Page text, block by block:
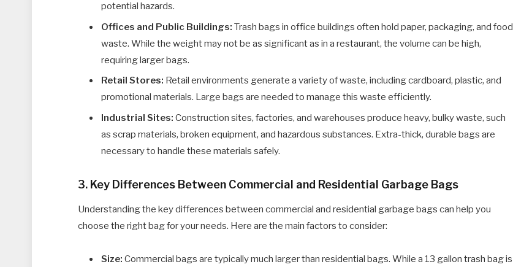
potential hazards.
Offices and Public Buildings: Trash bags in office buildings often hold paper, packaging, and food
waste. While the weight may not be as significant as in a restaurant, the volume can be high,
requiring larger bags.
Retail Stores: Retail environments generate a variety of waste, including cardboard, plastic, and
promotional materials. Large bags are needed to manage this waste efficiently.
Industrial Sites: Construction sites, factories, and warehouses produce heavy, bulky waste, such
as scrap materials, broken equipment, and hazardous substances. Extra-thick, durable bags are
necessary to handle these materials safely.
3. Key Differences Between Commercial and Residential Garbage Bags
Understanding the key differences between commercial and residential garbage bags can help you
choose the right bag for your needs. Here are the main factors to consider:
Size: Commercial bags are typically much larger than residential bags. While a 13 gallon trash bag is